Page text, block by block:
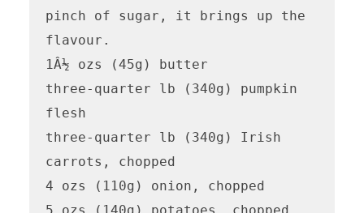
pinch of sugar, it brings up the
flavour.
1Â½ ozs (45g) butter
three-quarter lb (340g) pumpkin
flesh
three-quarter lb (340g) Irish
carrots, chopped
4 ozs (110g) onion, chopped